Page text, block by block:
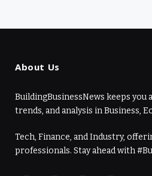
About Us
BuildingBusinessNews keeps you
trends, and analysis in Business,
Tech, Finance, and Industry,
professionals. Stay ahead with